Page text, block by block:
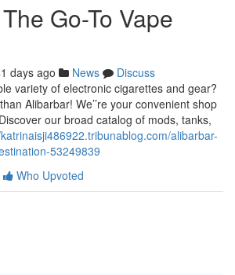
Go-To Vape
days ago News
Discuss
variety of electronic cigarettes and gear?
Alibarbar! We’’re your convenient shop
our broad catalog of mods, tanks,
alibarbar-
53249839
Who Upvoted